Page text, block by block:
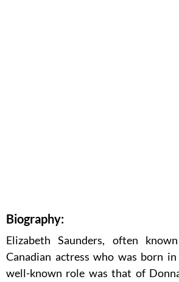
Biography:
Elizabeth Saunders, often
Canadian actress who was born
well-known role was that of